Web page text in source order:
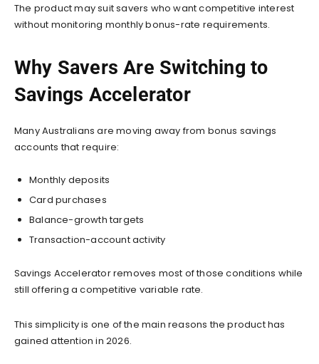
The product may suit savers who want competitive interest
without monitoring monthly bonus-rate requirements.
Why Savers Are Switching to
Savings Accelerator
Many Australians are moving away from bonus savings
accounts that require:
Monthly deposits
Card purchases
Balance-growth targets
Transaction-account activity
Savings Accelerator removes most of those conditions while
still offering a competitive variable rate.
This simplicity is one of the main reasons the product has
gained attention in 2026.